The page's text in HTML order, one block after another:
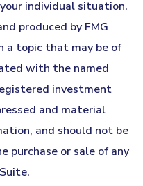
individual situation.
produced by FMG
a topic that may be of
with the named
investment
and material
and should not be
purchase or sale of any